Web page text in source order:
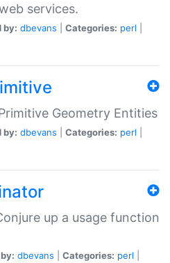
services.
by: dbevans Categories: perl
Geometry Entities
by: dbevans Categories: perl
up a usage function
dbevans Categories: perl